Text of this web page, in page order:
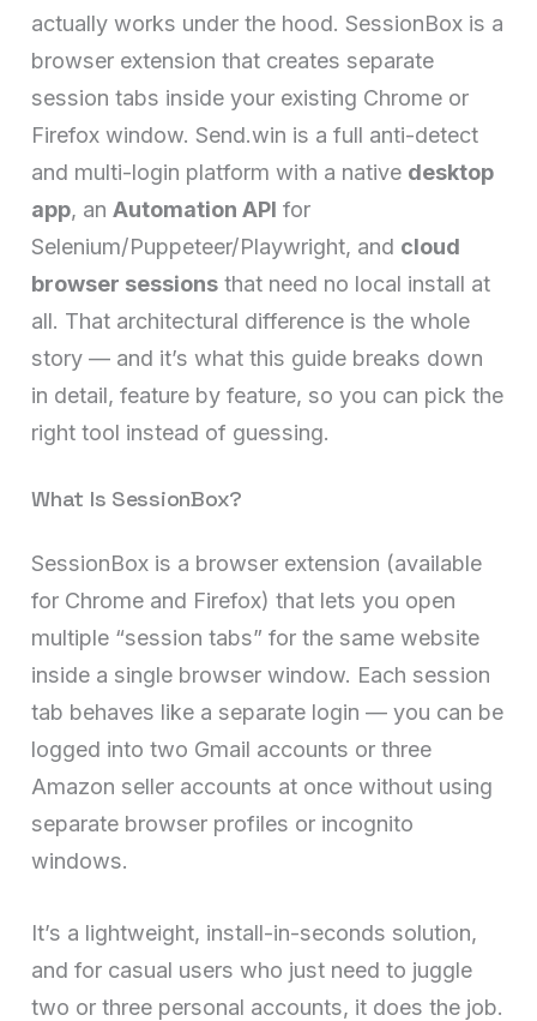
actually works under the hood. SessionBox is a
browser extension that creates separate
session tabs inside your existing Chrome or
Firefox window. Send.win is a full anti-detect
and multi-login platform with a native desktop
app, anAutomation API for
Selenium/Puppeteer/Playwright, and cloud
browser sessions that need no local install at
all. That architectural difference is the whole
story — and it’s what this guide breaks down
in detail, feature by feature, so you can pick the
right tool instead of guessing.
What Is SessionBox?
SessionBox is a browser extension (available
for Chrome and Firefox) that lets you open
multiple “session tabs” for the same website
inside a single browser window. Each session
tab behaves like a separate login — you can be
logged into two Gmail accounts or three
Amazon seller accounts at once without using
separate browser profiles or incognito
windows.
It’s a lightweight, install-in-seconds solution,
and for casual users who just need to juggle
two or three personal accounts, it does the job.